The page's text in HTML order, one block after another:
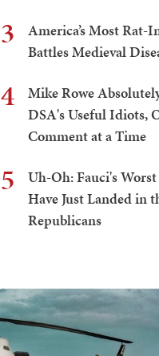
3
America’s Most Rat-
Battles Medieval
4
Mike Rowe
DSA's Useful Idiots,
Comment at a Time
5
Uh-Oh: Fauci's
Have Just Landed in
Republicans